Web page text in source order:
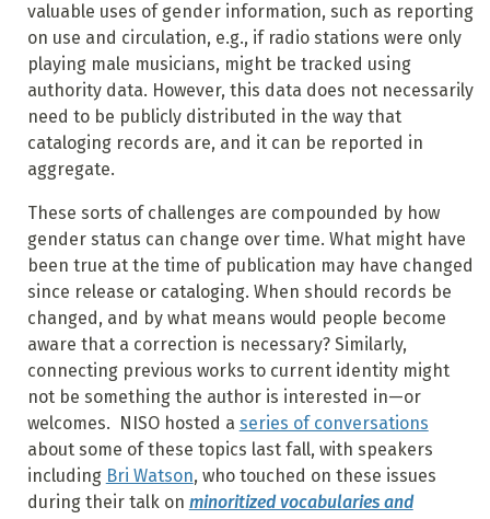
valuable uses of gender information, such as reporting
on use and circulation, e.g., if radio stations were only
playing male musicians, might be tracked using
authority data. However, this data does not necessarily
need to be publicly distributed in the way that
cataloging records are, and it can be reported in
aggregate.
These sorts of challenges are compounded by how
gender status can change over time. What might have
been true at the time of publication may have changed
since release or cataloging. When should records be
changed, and by what means would people become
aware that a correction is necessary? Similarly,
connecting previous works to current identity might
not be something the author is interested in—or
welcomes. NISO hosted a series of conversations
about some of these topics last fall, with speakers
including Bri Watson, who touched on these issues
during their talk on minoritized vocabularies and